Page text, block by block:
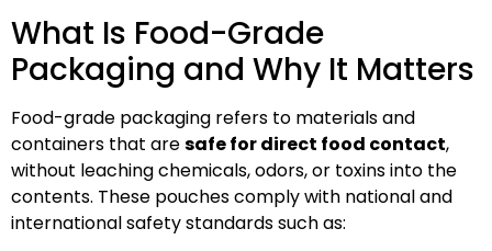
What Is Food-Grade
Packaging and Why It Matters
Food-grade packaging refers to materials and
containers that aresafe for direct food contact,
without leaching chemicals, odors, or toxins into the
contents. These pouches comply with national and
international safety standards such as: